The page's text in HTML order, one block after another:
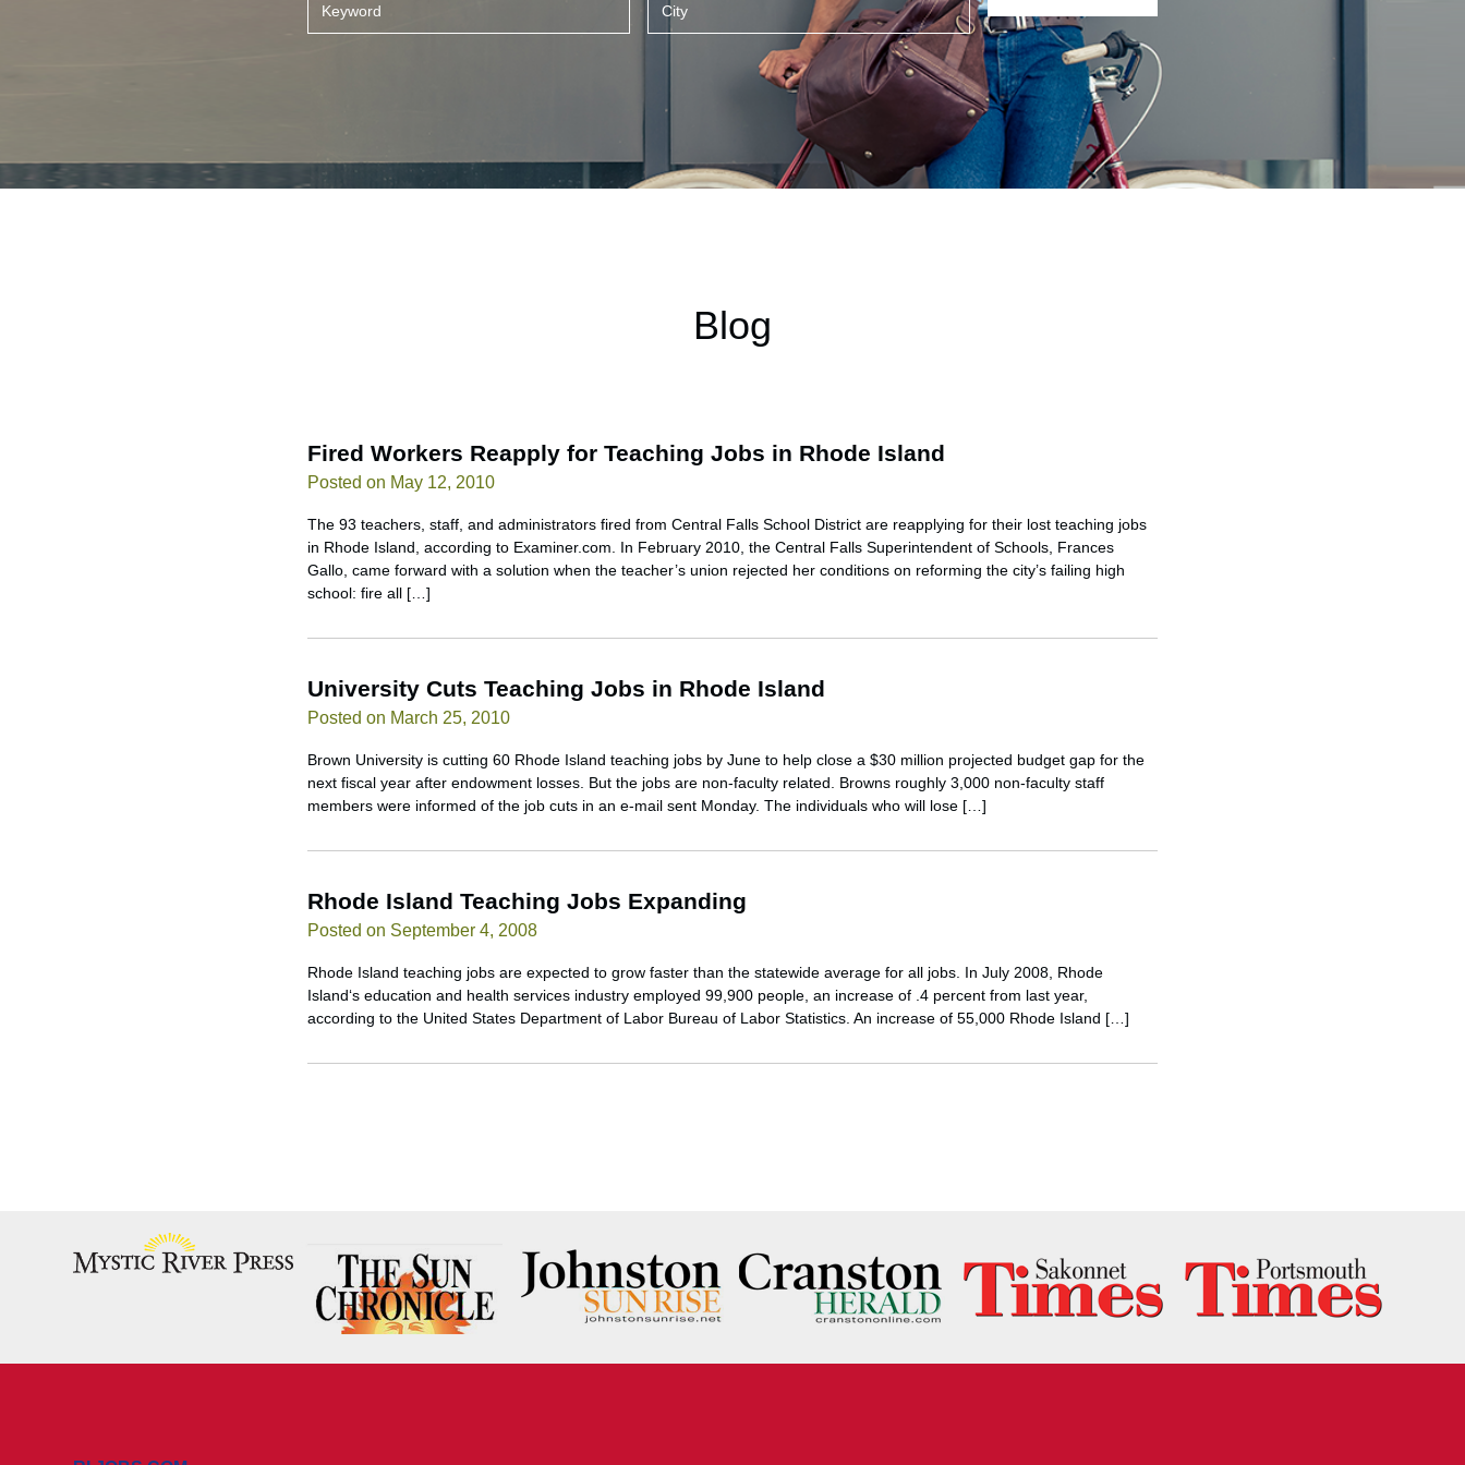
Blog
Fired Workers Reapply for Teaching Jobs in Rhode Island
Posted on May 12, 2010
The 93 teachers, staff, and administrators fired from Central Falls School District are reapplying for their lost teaching jobs
in Rhode Island, according to Examiner.com. In February 2010, the Central Falls Superintendent of Schools, Frances
Gallo, came forward with a solution when the teacher’s union rejected her conditions on reforming the city’s failing high
school: fire all […]
University Cuts Teaching Jobs in Rhode Island
Posted on March 25, 2010
Brown University is cutting 60 Rhode Island teaching jobs by June to help close a $30 million projected budget gap for the
next fiscal year after endowment losses. But the jobs are non-faculty related. Browns roughly 3,000 non-faculty staff
members were informed of the job cuts in an e-mail sent Monday. The individuals who will lose […]
Rhode Island Teaching Jobs Expanding
Posted on September 4, 2008
Rhode Island teaching jobs are expected to grow faster than the statewide average for all jobs. In July 2008, Rhode
Island‘s education and health services industry employed 99,900 people, an increase of .4 percent from last year,
according to the United States Department of Labor Bureau of Labor Statistics. An increase of 55,000 Rhode Island […]